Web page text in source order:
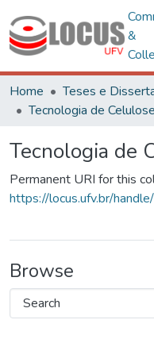
&
Home Teses e
Tecnologia de
Permanent URI for this
https://locus.ufv.br/
Browse